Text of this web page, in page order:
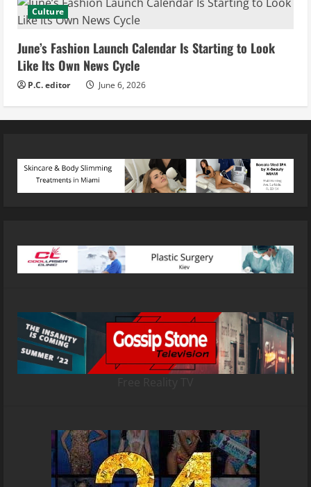
Culture
June’s Fashion Launch Calendar Is Starting to Look
Like Its Own News Cycle
P.C. editor June 6, 2026